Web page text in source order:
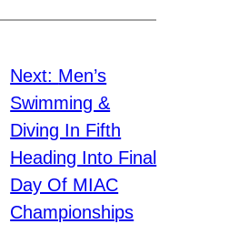
Next: Men’s
Swimming &
Diving In Fifth
Heading Into Final
Day Of MIAC
Championships